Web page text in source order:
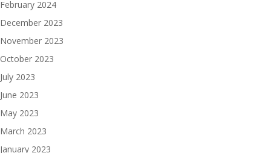
February 2024
December 2023
November 2023
October 2023
July 2023
June 2023
May 2023
March 2023
January 2023